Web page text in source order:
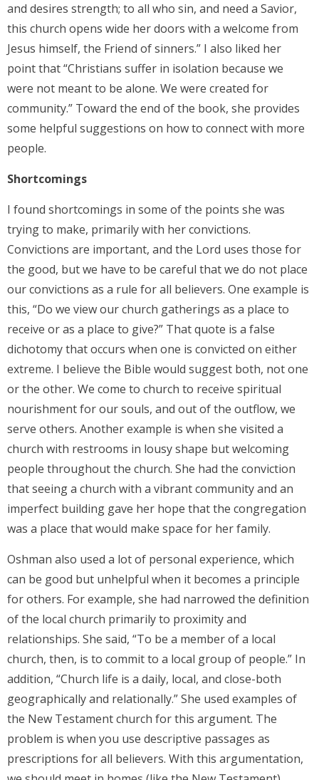
and desires strength; to all who sin, and need a Savior,
this church opens wide her doors with a welcome from
Jesus himself, the Friend of sinners.” I also liked her
point that “Christians suffer in isolation because we
were not meant to be alone. We were created for
community.” Toward the end of the book, she provides
some helpful suggestions on how to connect with more
people.
Shortcomings
I found shortcomings in some of the points she was
trying to make, primarily with her convictions.
Convictions are important, and the Lord uses those for
the good, but we have to be careful that we do not place
our convictions as a rule for all believers. One example is
this, “Do we view our church gatherings as a place to
receive or as a place to give?” That quote is a false
dichotomy that occurs when one is convicted on either
extreme. I believe the Bible would suggest both, not one
or the other. We come to church to receive spiritual
nourishment for our souls, and out of the outflow, we
serve others. Another example is when she visited a
church with restrooms in lousy shape but welcoming
people throughout the church. She had the conviction
that seeing a church with a vibrant community and an
imperfect building gave her hope that the congregation
was a place that would make space for her family.
Oshman also used a lot of personal experience, which
can be good but unhelpful when it becomes a principle
for others. For example, she had narrowed the definition
of the local church primarily to proximity and
relationships. She said, “To be a member of a local
church, then, is to commit to a local group of people.” In
addition, “Church life is a daily, local, and close-both
geographically and relationally.” She used examples of
the New Testament church for this argument. The
problem is when you use descriptive passages as
prescriptions for all believers. With this argumentation,